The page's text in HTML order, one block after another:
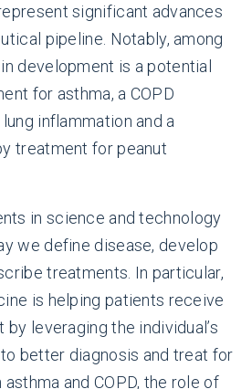
significant advances
pipeline. Notably, among
development is a potential
for asthma, a COPD
inflammation and a
treatment for peanut
in science and technology
we define disease, develop
treatments. In particular,
is helping patients receive
leveraging the individual’s
better diagnosis and treat for
and COPD, the role of